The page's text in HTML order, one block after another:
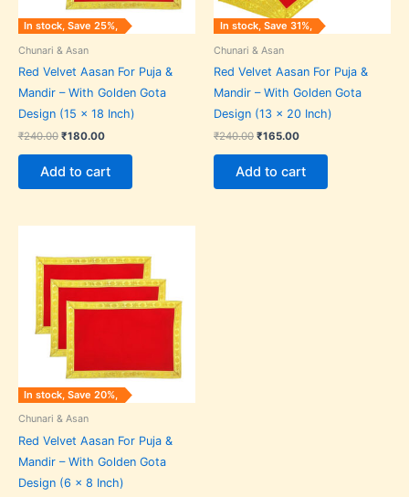
In stock, Save 25%,
Chunari & Asan
Red Velvet Aasan For Puja &
Mandir – With Golden Gota
Design (15 x 18 Inch)
₹240.00 ₹180.00
Add to cart
In stock, Save 31%,
Chunari & Asan
Red Velvet Aasan For Puja &
Mandir – With Golden Gota
Design (13 x 20 Inch)
₹240.00 ₹165.00
Add to cart
In stock, Save 20%,
Chunari & Asan
Red Velvet Aasan For Puja &
Mandir – With Golden Gota
Design (6 x 8 Inch)
was:
₹75.00.
is:
₹60.00.